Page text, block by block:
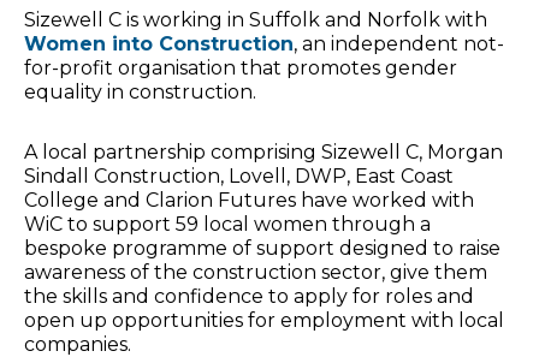
Sizewell C is working in Suffolk and Norfolk with
Women into Construction, an independent not-
for-profit organisation that promotes gender
equality in construction.
A local partnership comprising Sizewell C, Morgan
Sindall Construction, Lovell, DWP, East Coast
College and Clarion Futures have worked with
WiC to support 59 local women through a
bespoke programme of support designed to raise
awareness of the construction sector, give them
the skills and confidence to apply for roles and
open up opportunities for employment with local
companies.